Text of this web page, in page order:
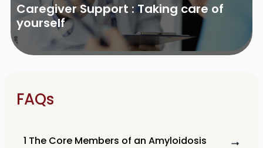
Caregiver Support : Taking care of
yourself
FAQs
1 The Core Members of an Amyloidosis